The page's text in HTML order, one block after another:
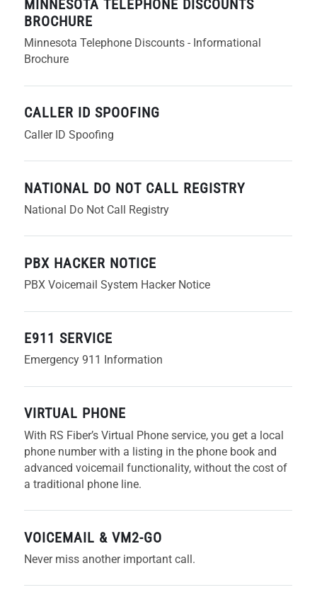
MINNESOTA TELEPHONE DISCOUNTS
BROCHURE
Minnesota Telephone Discounts - Informational
Brochure
CALLER ID SPOOFING
Caller ID Spoofing
NATIONAL DO NOT CALL REGISTRY
National Do Not Call Registry
PBX HACKER NOTICE
PBX Voicemail System Hacker Notice
E911 SERVICE
Emergency 911 Information
VIRTUAL PHONE
With RS Fiber’s Virtual Phone service, you get a local
phone number with a listing in the phone book and
advanced voicemail functionality, without the cost of
a traditional phone line.
VOICEMAIL & VM2-GO
Never miss another important call.